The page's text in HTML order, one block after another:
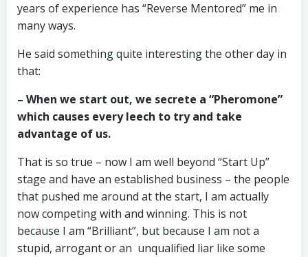
years of experience has “Reverse Mentored” me in
many ways.
He said something quite interesting the other day in
that:
– When we start out, we secrete a “Pheromone”
which causes every leech to try and take
advantage of us.
That is so true – now I am well beyond “Start Up”
stage and have an established business – the people
that pushed me around at the start, I am actually
now competing with and winning. This is not
because I am “Brilliant”, but because I am not a
stupid, arrogant or an unqualified liar like some